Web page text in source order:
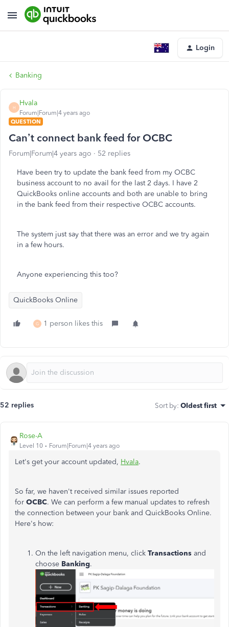
Login
Banking
H
Hvala
Forum|Forum|4 years ago
QUESTION
Can’t connect bank feed for OCBC
Forum|Forum|4 years ago 52 replies
Have been try to update the bank feed from my OCBC
business account to no avail for the last 2 days. I have 2
QuickBooks online accounts and both are unable to bring
in the bank feed from their respective OCBC accounts.
The system just say that there was an error and we try again
in a few hours.
Anyone experiencing this too?
QuickBooks Online
G 1 person likes this
52 replies Sort by: Oldest first
Rose-A
Level 10 Forum|Forum|4 years ago
Let's get your account updated, Hvala.
So far, we haven't received similar issues reported
for OCBC. We can perform a few manual updates to refresh
the connection between your bank and QuickBooks Online.
Here's how:
On the left navigation menu, click Transactions and
choose Banking.